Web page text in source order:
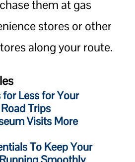
them at gas
stores or other
along your route.
for Less for Your
Trips
Visits More
To Keep Your